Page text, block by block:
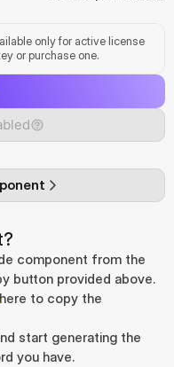
only for active license
or purchase one.
button provided above.
here to copy the
start generating the
you have.